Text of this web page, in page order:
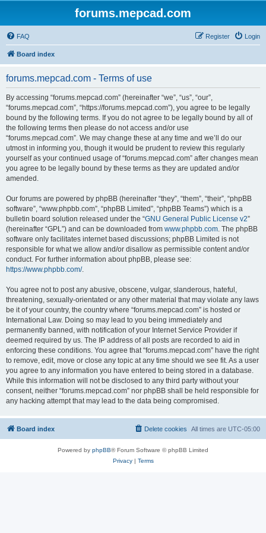
forums.mepcad.com
FAQ Login
Register
Board index
forums.mepcad.com - Terms of use
By accessing “forums.mepcad.com” (hereinafter “we”, “us”, “our”,
“forums.mepcad.com”, “https://forums.mepcad.com”), you agree to be legally
bound by the following terms. If you do not agree to be legally bound by all of
the following terms then please do not access and/or use
“forums.mepcad.com”. We may change these at any time and we’ll do our
utmost in informing you, though it would be prudent to review this regularly
yourself as your continued usage of “forums.mepcad.com” after changes mean
you agree to be legally bound by these terms as they are updated and/or
amended.
Our forums are powered by phpBB (hereinafter “they”, “them”, “their”, “phpBB
software”, “www.phpbb.com”, “phpBB Limited”, “phpBB Teams”) which is a
bulletin board solution released under the “GNU General Public License v2”
(hereinafter “GPL”) and can be downloaded from www.phpbb.com. The phpBB
software only facilitates internet based discussions; phpBB Limited is not
responsible for what we allow and/or disallow as permissible content and/or
conduct. For further information about phpBB, please see:
https://www.phpbb.com/.
You agree not to post any abusive, obscene, vulgar, slanderous, hateful,
threatening, sexually-orientated or any other material that may violate any laws
be it of your country, the country where “forums.mepcad.com” is hosted or
International Law. Doing so may lead to you being immediately and
permanently banned, with notification of your Internet Service Provider if
deemed required by us. The IP address of all posts are recorded to aid in
enforcing these conditions. You agree that “forums.mepcad.com” have the right
to remove, edit, move or close any topic at any time should we see fit. As a user
you agree to any information you have entered to being stored in a database.
While this information will not be disclosed to any third party without your
consent, neither “forums.mepcad.com” nor phpBB shall be held responsible for
any hacking attempt that may lead to the data being compromised.
Board index All times are UTC-05:00
Delete cookies
Powered by phpBB® Forum Software © phpBB Limited
Privacy| Terms